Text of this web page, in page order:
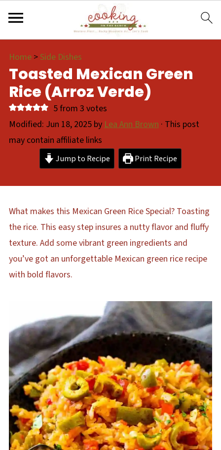
Home> Side Dishes
Toasted Mexican Green
Rice (Arroz Verde)
5from 3 votes
Modified: Jun 18, 2025byLea Ann Brown· This post
may contain affiliate links
Jump to Recipe Print Recipe
What makes this Mexican Green Rice Special? Toasting
the rice. This easy step insures a nutty flavor and fluffy
texture. Add some vibrant green ingredients and
you’ve got an unforgettable Mexican green rice recipe
with bold flavors.